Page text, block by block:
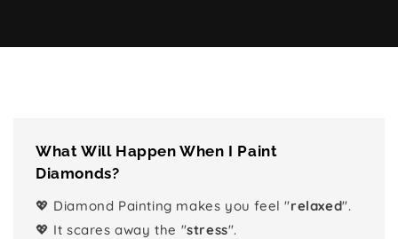
What Will Happen When I Paint
Diamonds?
💖 Diamond Painting makes you feel "relaxed".
💖 It scares away the "stress".